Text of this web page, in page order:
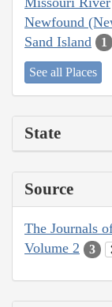
Newfound
Sand Island 1
See all Places
State
Source
The Journals
Volume 2
3